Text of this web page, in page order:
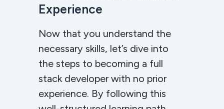
Experience
Now that you understand the
necessary skills, let’s dive into
the steps to becoming a full
stack developer with no prior
experience. By following this